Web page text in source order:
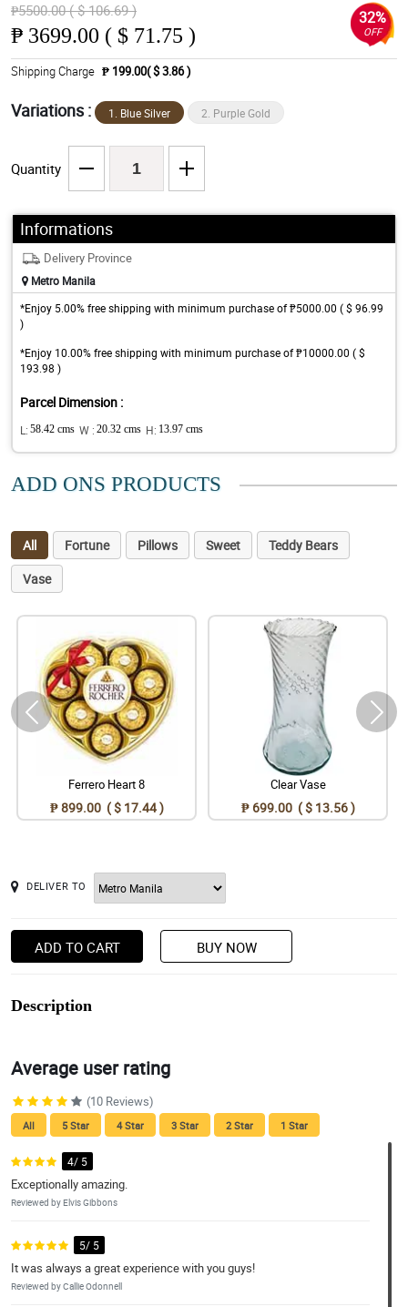
₱5500.00 ( $ 106.69 )
₱ 3699.00 ( $ 71.75 )
32%
OFF
Shipping Charge ₱ 199.00( $ 3.86 )
Variations : 1. Blue Silver 2. Purple Gold
Quantity
Informations
Delivery Province
Metro Manila
*Enjoy 5.00% free shipping with minimum purchase of ₱5000.00 ( $ 96.99
)
*Enjoy 10.00% free shipping with minimum purchase of ₱10000.00 ( $
193.98 )
Parcel Dimension :
L: 58.42 cms W : 20.32 cms H: 13.97 cms
ADD ONS PRODUCTS
All Fortune Pillows Sweet
Teddy Bears
Vase
Ferrero Heart 8
₱ 899.00 ( $ 17.44 )
Clear Vase
₱ 699.00 ( $ 13.56 )
DELIVER TO
ADD TO CART BUY NOW
Description
Average user rating
(10 Reviews)
All 5 Star 4 Star 3 Star 2 Star 1 Star
4/ 5
Exceptionally amazing.
Reviewed by Elvis Gibbons
5/ 5
It was always a great experience with you guys!
Reviewed by Callie Odonnell